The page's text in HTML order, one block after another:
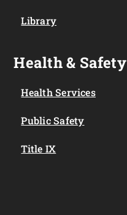
Library
Health & Safety
Health Services
Public Safety
Title IX